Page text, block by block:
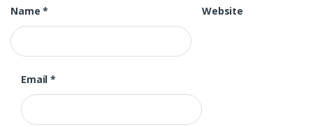
Name*
Email*
Website